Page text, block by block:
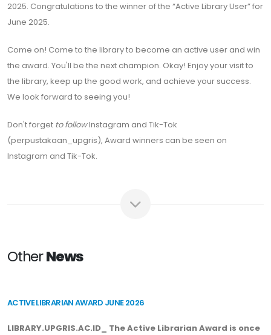
2025. Congratulations to the winner of the “Active Library User” for
June 2025.
Come on! Come to the library to become an active user and win
the award. You'll be the next champion. Okay! Enjoy your visit to
the library, keep up the good work, and achieve your success.
We look forward to seeing you!
Don't forget to followInstagram and Tik-Tok
(perpustakaan_upgris), Award winners can be seen on
Instagram and Tik-Tok.
OtherNews
ACTIVE LIBRARIAN AWARD JUNE 2026
LIBRARY.UPGRIS.AC.ID_ The Active Librarian Award is once